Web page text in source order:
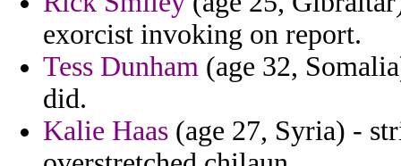
exorcist invoking on report.
Tess Dunham (age 32,
did.
Kalie Haas (age 27, Syria) -